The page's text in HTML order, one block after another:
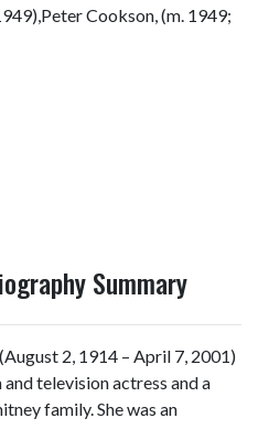
Cookson, (m. 1949;
Summary
(August 2, 1914 – April 7, 2001)
television actress and a
family. She was an